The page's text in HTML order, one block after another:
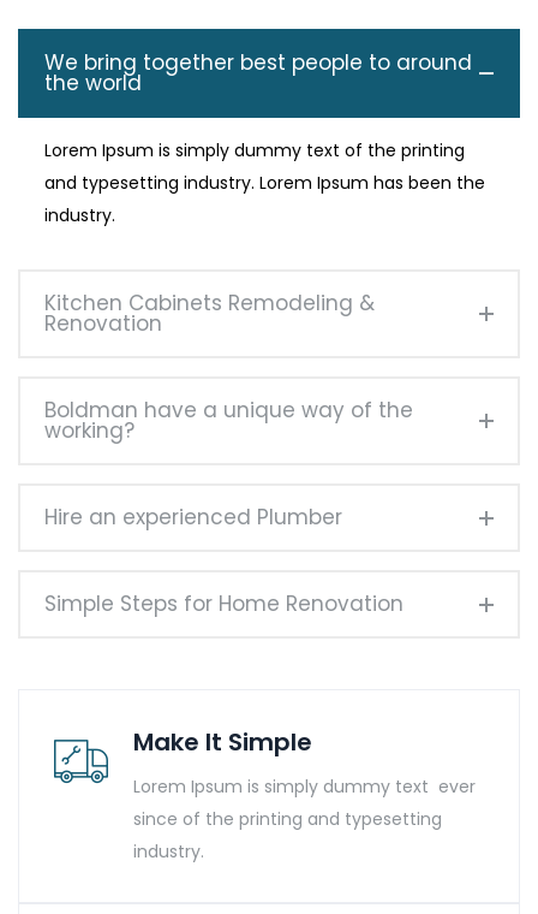
We bring together best people to around
the world
Lorem Ipsum is simply dummy text of the printing
and typesetting industry. Lorem Ipsum has been the
industry.
Kitchen Cabinets Remodeling &
Renovation
Boldman have a unique way of the
working?
Hire an experienced Plumber
Simple Steps for Home Renovation
Make It Simple
Lorem Ipsum is simply dummy text ever
since of the printing and typesetting
industry.